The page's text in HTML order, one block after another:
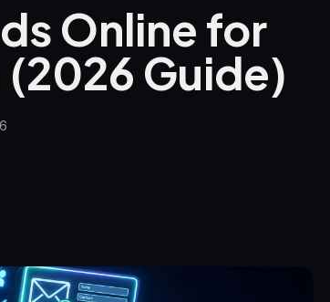
Online for
(2026 Guide)